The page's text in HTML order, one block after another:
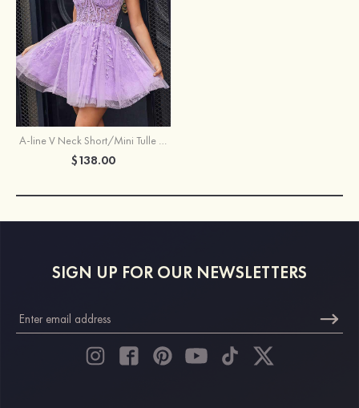
A-line V Neck Short/Mini Tulle Homecoming Dress with Beading Lace
$138.00
SIGN UP FOR OUR NEWSLETTERS